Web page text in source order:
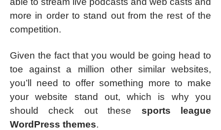
more in order to stand out from the rest of the
competition.
Given the fact that you would be going head to
toe against a million other similar websites,
you’ll need to offer something more to make
your website stand out, which is why you
should check out these sports league
WordPress themes.